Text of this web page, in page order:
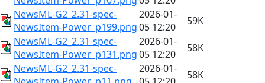
NewsML-G2_2.31-spec-
NewsItem-Power_p199.png
2026-01-
05 12:20
59K
NewsML-G2_2.31-spec-
NewsItem-Power_p131.png
2026-01-
05 12:20
58K
NewsML-G2_2.31-spec-
2026-01-
58K